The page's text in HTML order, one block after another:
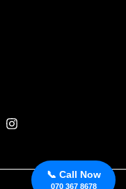
📞 Call Now
070 367 8678